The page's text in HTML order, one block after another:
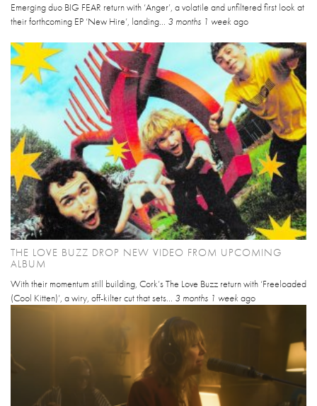
Emerging duo BIG FEAR return with ‘Anger’, a volatile and unfiltered first look at
their forthcoming EP ‘New Hire’, landing... 3 months 1 week ago
THE LOVE BUZZ DROP NEW VIDEO FROM UPCOMING
ALBUM
With their momentum still building, Cork’s The Love Buzz return with ‘Freeloaded
(Cool Kitten)’, a wiry, off-kilter cut that sets... 3 months 1 week ago